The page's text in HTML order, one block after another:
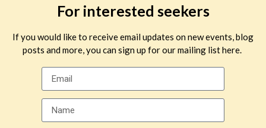
For interested seekers
If you would like to receive email updates on new events, blog
posts and more, you can sign up for our mailing list here.